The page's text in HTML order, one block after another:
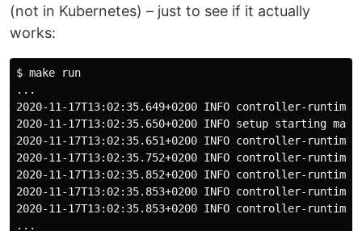
(not in Kubernetes) – just to see if it actually
works:
$ make run
...
2020-11-17T13:02:35.649+0200 INFO controller-
2020-11-17T13:02:35.650+0200 INFO setup starting
2020-11-17T13:02:35.651+0200 INFO controller-
2020-11-17T13:02:35.752+0200 INFO controller-
2020-11-17T13:02:35.852+0200 INFO controller-
2020-11-17T13:02:35.853+0200 INFO controller-
2020-11-17T13:02:35.853+0200 INFO controller-